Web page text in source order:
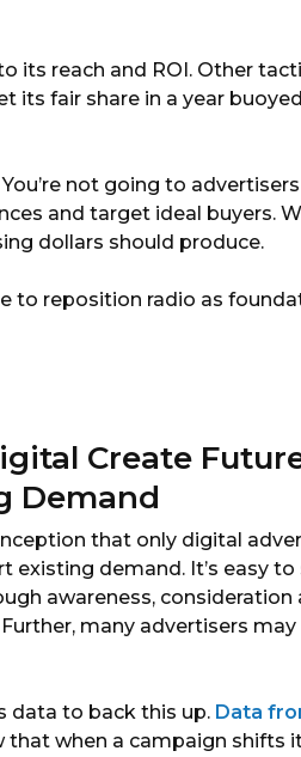
its reach and ROI. Other
its fair share in a year
not going to
and target ideal buyers.
dollars should produce.
to reposition radio as
Create
Demand
that only digital
existing demand. It’s easy
awareness, consideration
many advertisers may
data to back this up. Data
that when a campaign shifts